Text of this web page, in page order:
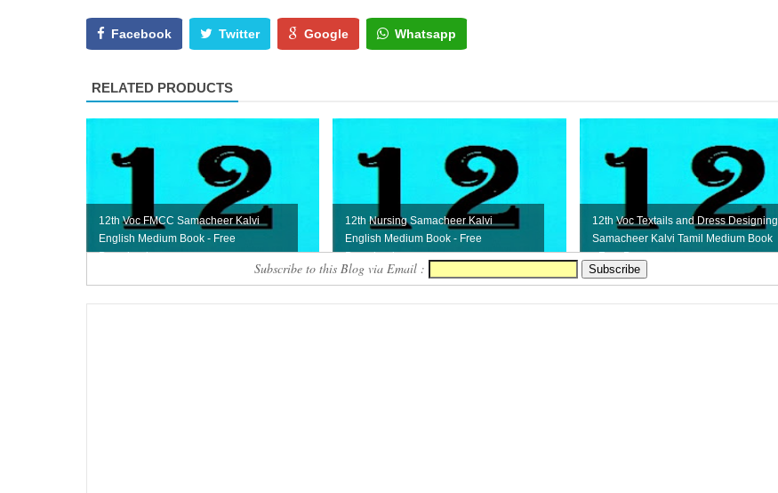
Facebook Twitter Google Whatsapp
RELATED PRODUCTS
12th Voc FMCC Samacheer Kalvi
English Medium Book - Free
Download
12th Nursing Samacheer Kalvi
English Medium Book - Free
Download
12th Voc Textails and Dress Designing
Samacheer Kalvi Tamil Medium Book
- Free D...
Subscribe to this Blog via Email :